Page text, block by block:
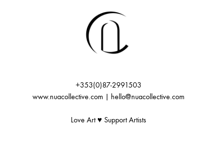
+353(0)87-2991503
www.nuacollective.com | hello@nuacollective.com
Love Art ♥️ Support Artists